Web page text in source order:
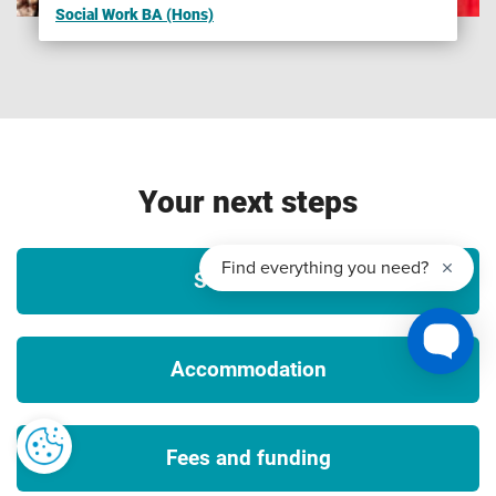
Please note that we are unable to guarantee any UK or
conferences, guest speakers, placements or study abroad
include, but is not limited to, equipment, materials, bench
visas), competitive application, availability and/or meeting
any applicable travel, public authority guidance, decisions
or orders and visa requirements. To ensure that you fully
understand any visa requirements, please contact the
3Tuition fees
The University will charge the tuition fees that are stated in
Social Work BA (Hons)
Your next steps
Student life
Accommodation
Fees and funding